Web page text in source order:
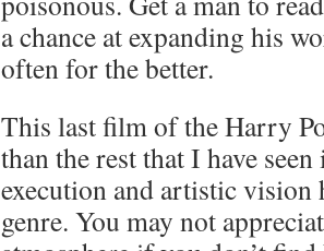
a chance at expanding his
often for the better.
This last film of the Harry
than the rest that I have
execution and artistic vision
genre. You may not